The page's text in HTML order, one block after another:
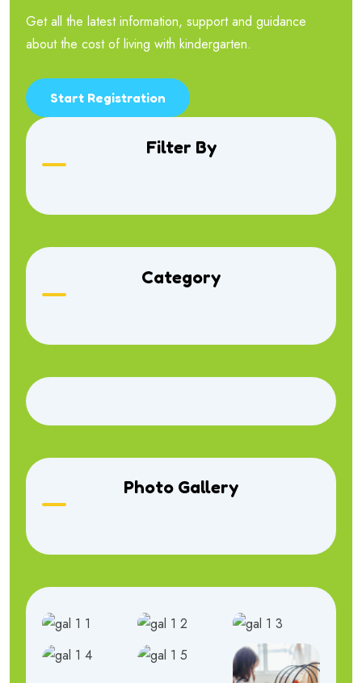
Get all the latest information, support and guidance
about the cost of living with kindergarten.
Start Registration
Filter By
Category
Photo Gallery